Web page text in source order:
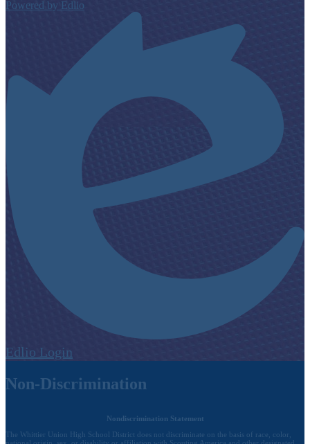
Powered by Edlio
Edlio Login
Non-Discrimination
Nondiscrimination Statement
The Whittier Union High School District does not discriminate on the basis of race, color,